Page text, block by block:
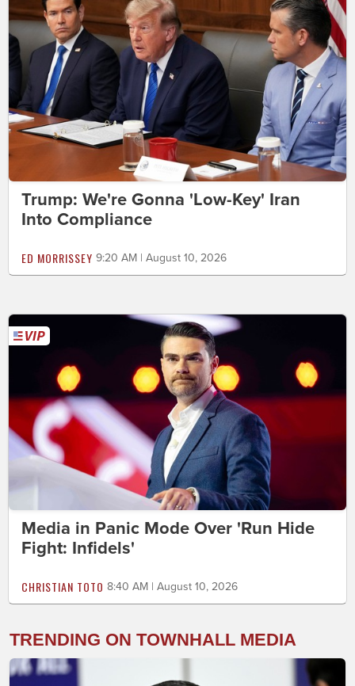
Trump: We're Gonna 'Low-Key' Iran
Into Compliance
ED MORRISSEY 9:20 AM | August 10, 2026
Media in Panic Mode Over 'Run Hide
Fight: Infidels'
CHRISTIAN TOTO 8:40 AM | August 10, 2026
TRENDING ON TOWNHALL MEDIA